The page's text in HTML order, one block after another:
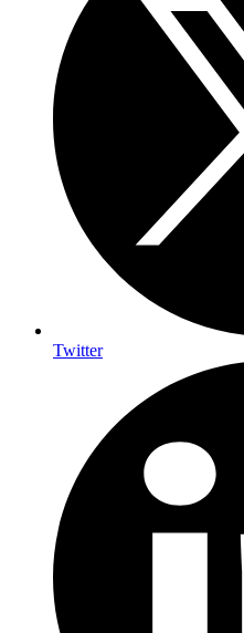
Twitter